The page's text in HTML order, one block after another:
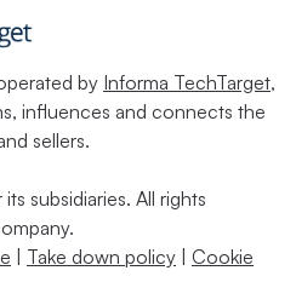
by Informa TechTarget,
influences and connects the
sellers.
subsidiaries. All rights
Take down policy
Cookie